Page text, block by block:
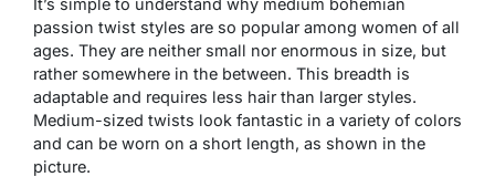
passion twist styles are so popular among women of all
ages. They are neither small nor enormous in size, but
rather somewhere in the between. This breadth is
adaptable and requires less hair than larger styles.
Medium-sized twists look fantastic in a variety of colors
and can be worn on a short length, as shown in the
picture.